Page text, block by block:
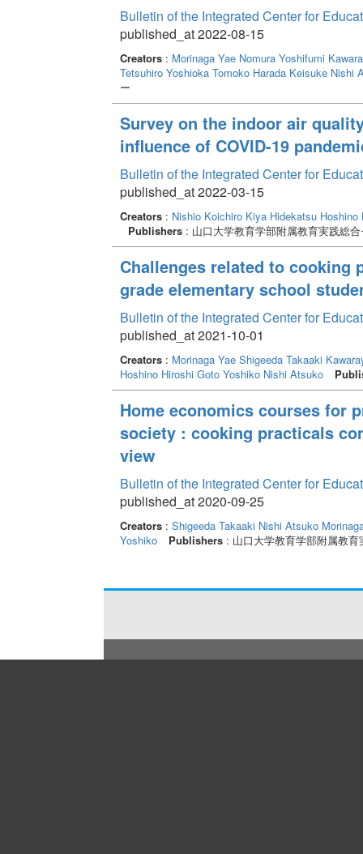
Bulletin of the Integrated Center for
published_at 2022-08-15
Creators: Morinaga Yae Nomura Yoshifumi
Tetsuhiro Yoshioka Tomoko Harada Keisuke Nishi
ー
Survey on the indoor air
influence of COVID-19
Bulletin of the Integrated Center for
published_at 2022-03-15
Creators: Nishio Koichiro Kiya Hidekatsu Hoshino
Publishers: 山口大学教育学部附属教育実践総合
Challenges related to cooking
grade elementary school
Bulletin of the Integrated Center for
published_at 2021-10-01
Creators: Morinaga Yae Shigeeda Takaaki
Hoshino Hiroshi Goto Yoshiko Nishi Atsuko
Home economics courses for
society : cooking practicals
view
Bulletin of the Integrated Center for
published_at 2020-09-25
Creators: Shigeeda Takaaki Nishi Atsuko
Yoshiko
Publishers: 山口大学教育学部附属教育